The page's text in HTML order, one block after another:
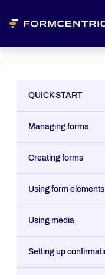
QUICK START
Managing forms
Creating forms
Using form elements
Using media
Setting up